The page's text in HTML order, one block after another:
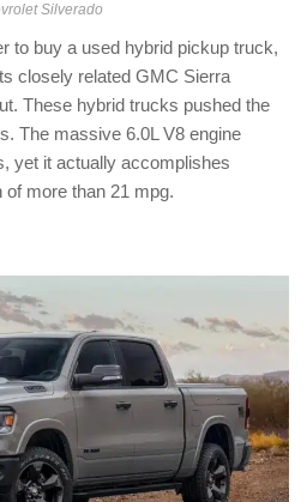
Silverado
to buy a used hybrid pickup truck,
closely related GMC Sierra
These hybrid trucks pushed the
The massive 6.0L V8 engine
yet it actually accomplishes
more than 21 mpg.